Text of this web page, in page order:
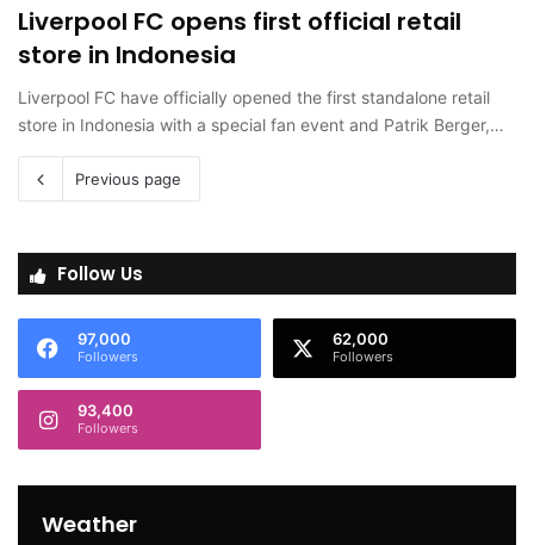
Liverpool FC opens first official retail
store in Indonesia
Liverpool FC have officially opened the first standalone retail
store in Indonesia with a special fan event and Patrik Berger,…
Previous page
Follow Us
97,000
Followers
62,000
Followers
93,400
Followers
Weather